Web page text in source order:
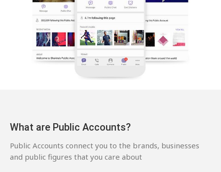
What are Public Accounts?
Public Accounts connect you to the brands, businesses
and public figures that you care about